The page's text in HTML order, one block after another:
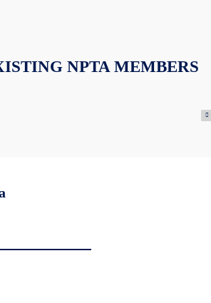
NPTA MEMBERS